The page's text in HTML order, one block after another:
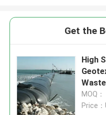
Get the
High
MOQ
Price